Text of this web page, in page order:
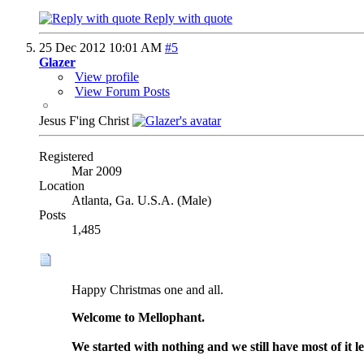
Reply with quote
25 Dec 2012 10:01 AM #5
Glazer
View profile
View Forum Posts
Jesus F'ing Christ
Registered
Mar 2009
Location
Atlanta, Ga. U.S.A. (Male)
Posts
1,485
Happy Christmas one and all.
Welcome to Mellophant.
We started with nothing and we still have most of it